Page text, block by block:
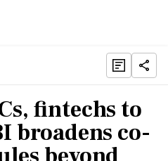
fintechs to
broadens co-